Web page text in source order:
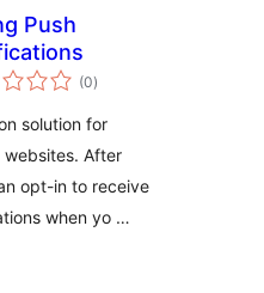
Push
(0notes
en
)
solution for
websites. After
opt-in to receive
when yo …